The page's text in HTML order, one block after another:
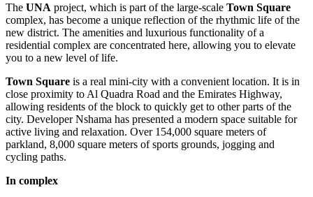
The UNA project, which is part of the large-scale Town Square
complex, has become a unique reflection of the rhythmic life of the
new district. The amenities and luxurious functionality of a
residential complex are concentrated here, allowing you to elevate
you to a new level of life.
Town Square is a real mini-city with a convenient location. It is in
close proximity to Al Quadra Road and the Emirates Highway,
allowing residents of the block to quickly get to other parts of the
city. Developer Nshama has presented a modern space suitable for
active living and relaxation. Over 154,000 square meters of
parkland, 8,000 square meters of sports grounds, jogging and
cycling paths.
In complex